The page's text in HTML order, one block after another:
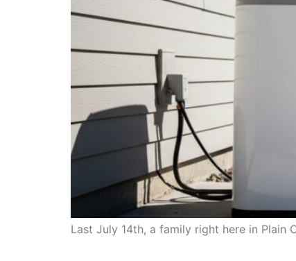
Last July 14th, a family right here in